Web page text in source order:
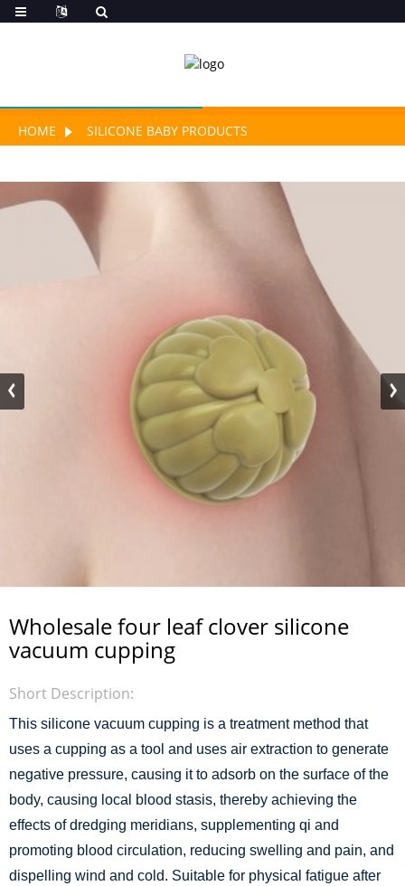
HOME SILICONE BABY PRODUCTS
Wholesale four leaf clover silicone
vacuum cupping
Short Description:
This silicone vacuum cupping is a treatment method that
uses a cupping as a tool and uses air extraction to generate
negative pressure, causing it to adsorb on the surface of the
body, causing local blood stasis, thereby achieving the
effects of dredging meridians, supplementing qi and
promoting blood circulation, reducing swelling and pain, and
dispelling wind and cold. Suitable for physical fatigue after